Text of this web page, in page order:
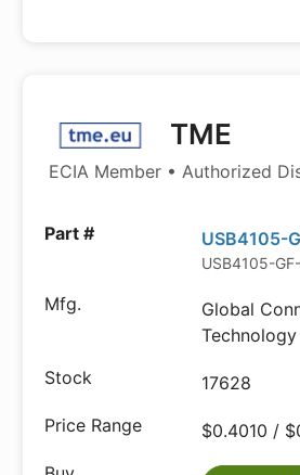
TME
ECIA Member • Authorized
USB4105-
USB4105-
Global
Technology
17628
$0.4010 /